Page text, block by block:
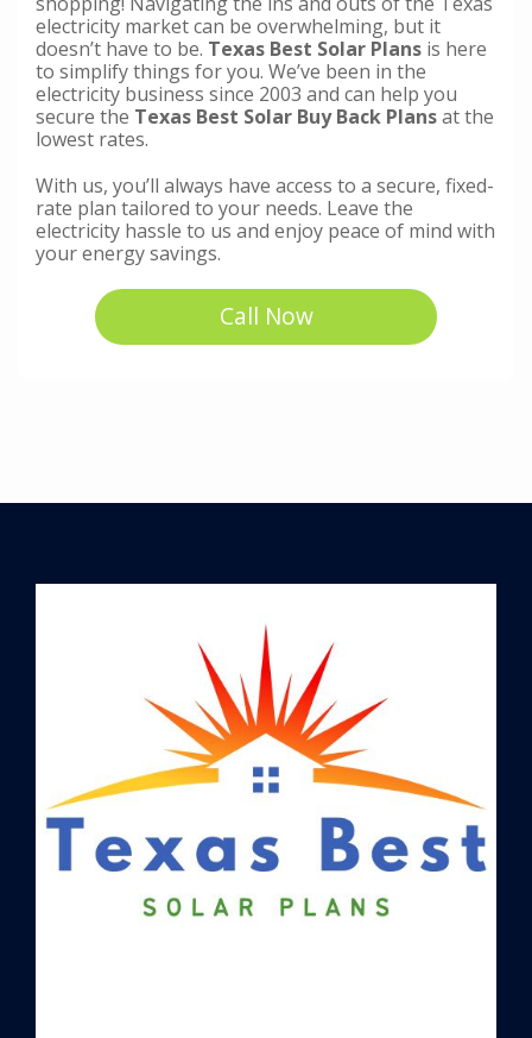
electricity market can be overwhelming, but it
doesn’t have to be. Texas Best Solar Plans is here
to simplify things for you. We’ve been in the
electricity business since 2003 and can help you
secure the Texas Best Solar Buy Back Plansat the
lowest rates.
With us, you’ll always have access to a secure, fixed-
rate plan tailored to your needs. Leave the
electricity hassle to us and enjoy peace of mind with
your energy savings.
Call Now